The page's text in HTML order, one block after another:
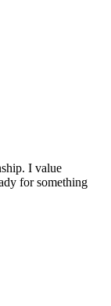
I value
for something